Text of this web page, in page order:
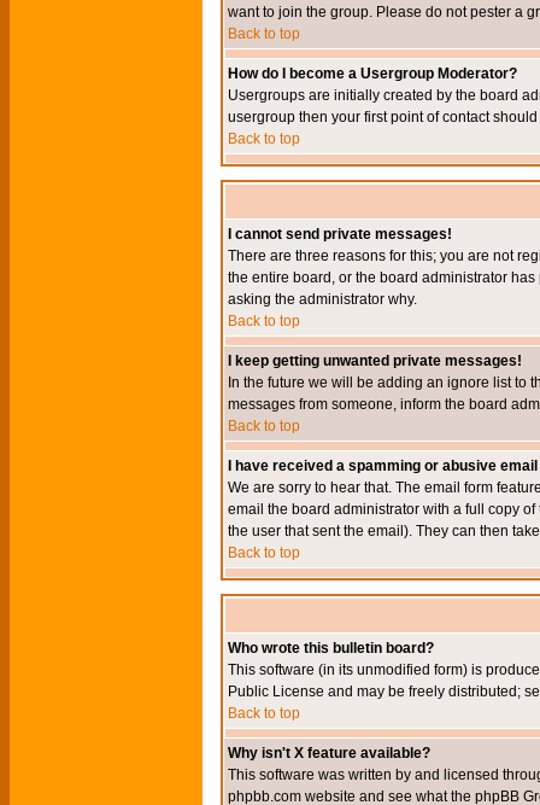
want to join the group. Please do not pester a
Back to top
How do I become a Usergroup Moderator?
Usergroups are initially created by the board
usergroup then your first point of contact
Back to top
I cannot send private messages!
There are three reasons for this; you are not
the entire board, or the board administrator
asking the administrator why.
Back to top
I keep getting unwanted private messages!
In the future we will be adding an ignore list to
messages from someone, inform the board
Back to top
I have received a spamming or abusive
We are sorry to hear that. The email form
email the board administrator with a full copy
the user that sent the email). They can then
Back to top
Who wrote this bulletin board?
This software (in its unmodified form) is
Public License and may be freely distributed;
Back to top
Why isn't X feature available?
This software was written by and licensed
phpbb.com website and see what the phpBB